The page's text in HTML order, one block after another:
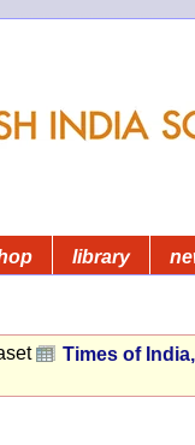
library
Times of